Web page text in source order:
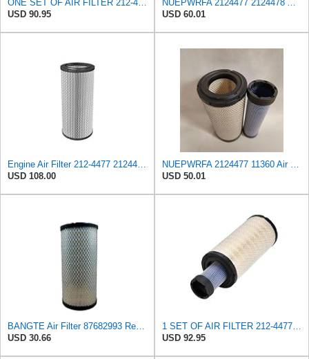
ONE SET OF AIR FILTER 212-4477&212-4478,or 2124477&2124478, GOOD FOR CATERPILLAR ENGINES
USD 90.95
NUEPWRFA 2124477 2124478 Air Filter KIT Compatible for CATERPILLAR 216-914 K, CB434D CB7 CD54
USD 60.01
Engine Air Filter 212-4477 2124477 for Caterpillar Engine - Industrial 3054 Marine Products 3054
USD 108.00
NUEPWRFA 2124477 11360 Air Filter KIT Compatible for CATERPILLAR 216 to 914 K
USD 50.01
BANGTE Air Filter 87682993 Replaces Caterpillar 2124477,Yanmar 12395012560,Kubota
USD 30.66
1 SET OF AIR FILTER 212-4477 & 212-4478, or 2124477 & 2124478, COMPATIBLE FOR CATERPILLAR ENGINES
USD 92.95